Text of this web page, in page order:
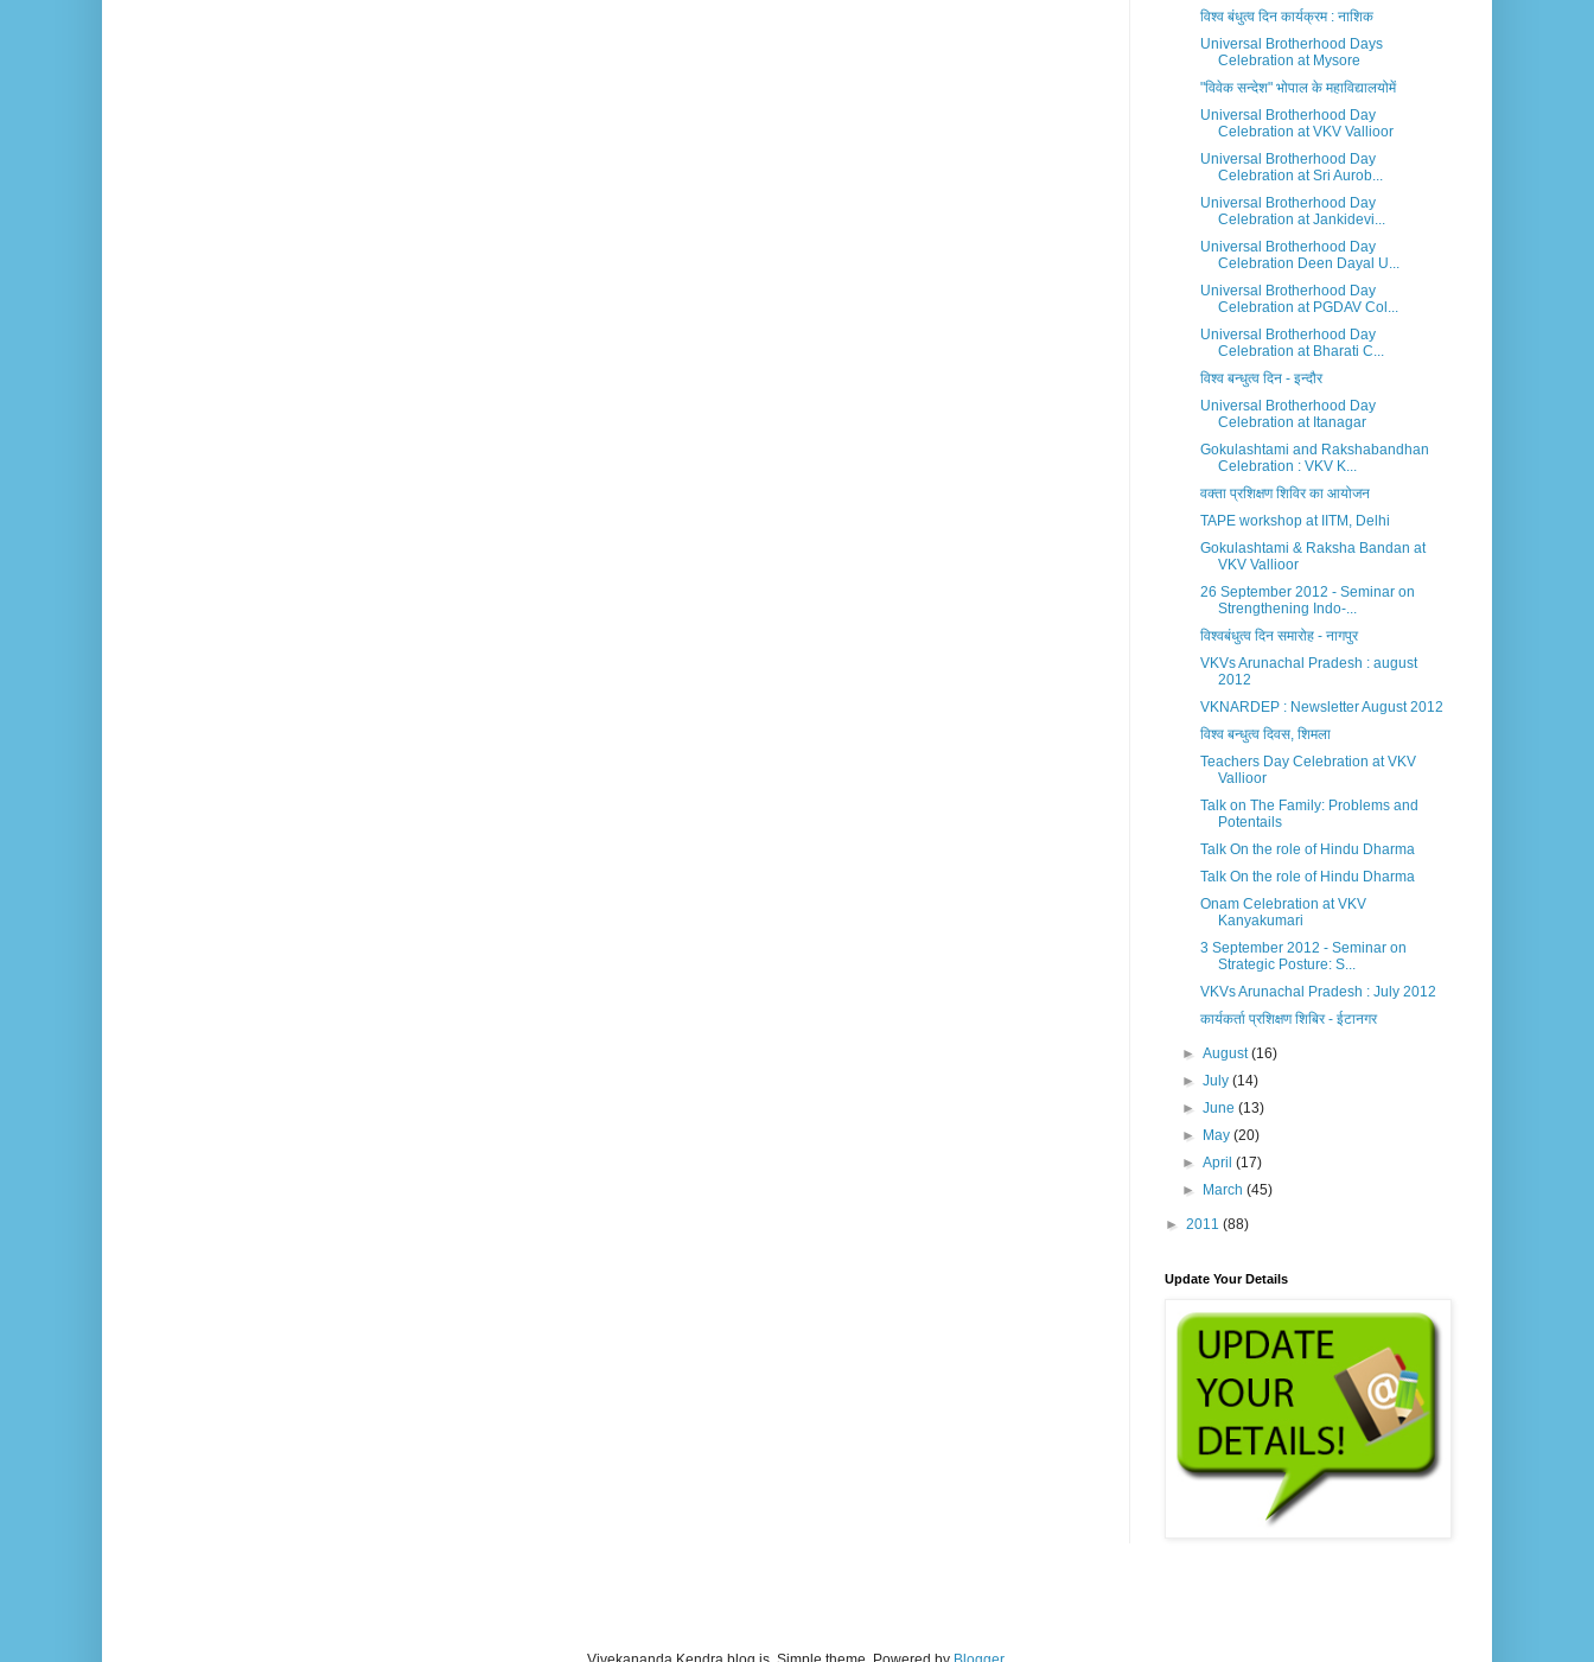
विश्व बंधुत्व दिन कार्यक्रम : नाशिक
Universal Brotherhood Days
Celebration at Mysore
"विवेक सन्देश" भोपाल के महाविद्यालयोमें
Universal Brotherhood Day
Celebration at VKV Vallioor
Universal Brotherhood Day
Celebration at Sri Aurob...
Universal Brotherhood Day
Celebration at Jankidevi...
Universal Brotherhood Day
Celebration Deen Dayal U...
Universal Brotherhood Day
Celebration at PGDAV Col...
Universal Brotherhood Day
Celebration at Bharati C...
विश्व बन्धुत्व दिन - इन्दौर
Universal Brotherhood Day
Celebration at Itanagar
Gokulashtami and Rakshabandhan
Celebration : VKV K...
वक्ता प्रशिक्षण शिविर का आयोजन
TAPE workshop at IITM, Delhi
Gokulashtami & Raksha Bandan at
VKV Vallioor
26 September 2012 - Seminar on
Strengthening Indo-...
विश्वबंधुत्व दिन समारोह - नागपुर
VKVs Arunachal Pradesh : august
2012
VKNARDEP : Newsletter August 2012
विश्व बन्धुत्व दिवस, शिमला
Teachers Day Celebration at VKV
Vallioor
Talk on The Family: Problems and
Potentails
Talk On the role of Hindu Dharma
Talk On the role of Hindu Dharma
Onam Celebration at VKV
Kanyakumari
3 September 2012 - Seminar on
Strategic Posture: S...
VKVs Arunachal Pradesh : July 2012
कार्यकर्ता प्रशिक्षण शिबिर - ईटानगर
►August(16)
►July(14)
►June(13)
►
May(20)
►April(17)
►
March(45)
► 2011 (88)
Update Your Details